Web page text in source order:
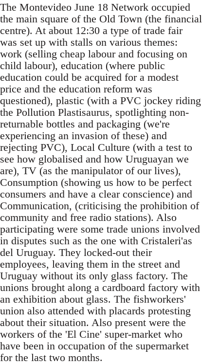
The Montevideo June 18 Network occupied
the main square of the Old Town (the financial
centre). At about 12:30 a type of trade fair
was set up with stalls on various themes:
work (selling cheap labour and focusing on
child labour), education (where public
education could be acquired for a modest
price and the education reform was
questioned), plastic (with a PVC jockey riding
the Pollution Plastisaurus, spotlighting non-
returnable bottles and packaging (we're
experiencing an invasion of these) and
rejecting PVC), Local Culture (with a test to
see how globalised and how Uruguayan we
are), TV (as the manipulator of our lives),
Consumption (showing us how to be perfect
consumers and have a clear conscience) and
Communication, (criticising the prohibition of
community and free radio stations). Also
participating were some trade unions involved
in disputes such as the one with Cristaleri'as
del Uruguay. They locked-out their
employees, leaving them in the street and
Uruguay without its only glass factory. The
unions brought along a cardboard factory with
an exhibition about glass. The fishworkers'
union also attended with placards protesting
about their situation. Also present were the
workers of the 'El Cine' super-market who
have been in occupation of the supermarket
for the last two months.